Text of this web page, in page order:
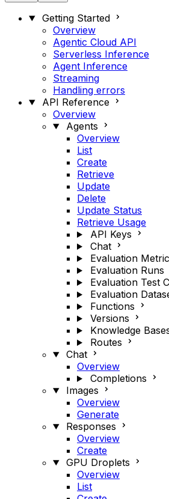
Getting Started
Overview
Agentic Cloud API
Serverless Inference
Agent Inference
Streaming
Handling errors
API Reference
Overview
Agents
Overview
List
Create
Retrieve
Update
Delete
Update Status
Retrieve Usage
API Keys
Chat
Evaluation
Evaluation Runs
Evaluation Test
Evaluation
Functions
Versions
Knowledge
Routes
Chat
Overview
Completions
Images
Overview
Generate
Responses
Overview
Create
GPU Droplets
Overview
List